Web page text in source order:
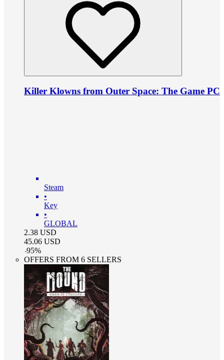
Killer Klowns from Outer Space: The Game PC
Steam
•
Key
•
GLOBAL
2.38 USD
45.06 USD
-95%
OFFERS FROM 6 SELLERS